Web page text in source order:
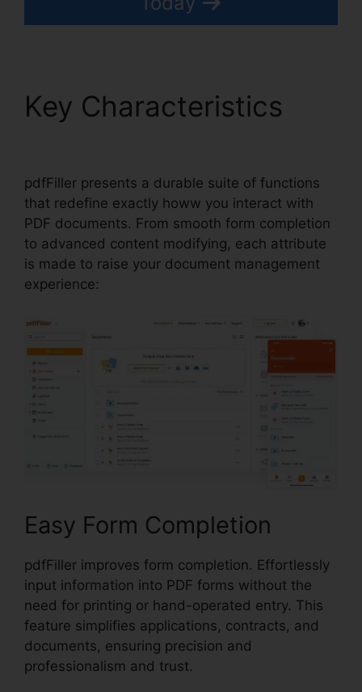
Key Characteristics
pdfFiller presents a durable suite of functions
that redefine exactly howw you interact with
PDF documents. From smooth form completion
to advanced content modifying, each attribute
is made to raise your document management
experience:
Easy Form Completion
pdfFiller improves form completion. Effortlessly
input information into PDF forms without the
need for printing or hand-operated entry. This
feature simplifies applications, contracts, and
documents, ensuring precision and
professionalism and trust.